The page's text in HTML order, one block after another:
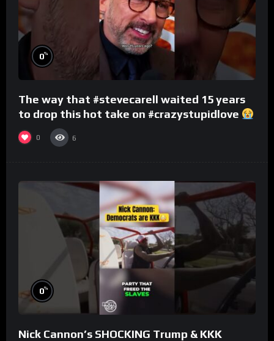
0%
The way that #stevecarell waited 15 years
to drop this hot take on #crazystupidlove
#rooster
0 6
0%
Nick Cannon’s SHOCKING Trump & KKK